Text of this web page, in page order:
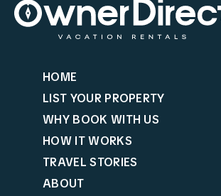
HOME
LIST YOUR PROPERTY
WHY BOOK WITH US
HOW IT WORKS
TRAVEL STORIES
ABOUT